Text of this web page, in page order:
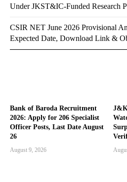
Bank of Baroda Recruitment
2026: Apply for 206 Specialist
Officer Posts, Last Date August
26
August 9, 2026
Under JKST&IC-Funded Research
CSIR NET June 2026 Provisional
Expected Date, Download Link &